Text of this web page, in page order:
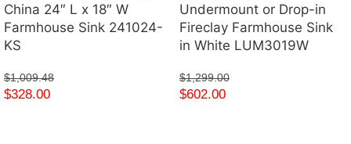
China 24″ L x 18″ W
Farmhouse Sink 241024-
KS
$1,009.48
$328.00
Undermount or Drop-in
Fireclay Farmhouse Sink
in White LUM3019W
$1,299.00
$602.00